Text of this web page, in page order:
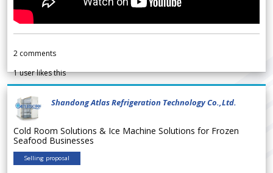
2 comments
1user likes this
Shandong Atlas Refrigeration Technology Co.,Ltd.
Cold Room Solutions & Ice Machine Solutions for Frozen
Seafood Businesses
Selling proposal